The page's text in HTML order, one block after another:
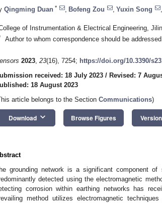
Qingming Duan * Bofeng Zou Yuxin Song
of Instrumentation & Electrical Engineering,
Author to whom correspondence should be addressed.
2023, 23(16), 7254; https://doi.org/10.3390/
received: 18 July 2023 / Revised: 7
18 August 2023
article belongs to the Section Communications)
Download keyboard_arrow_down Browse Figures
grounding network is a significant component
detected using the electromagnetic
corrosion within earthing networks has
method utilizes electromagnetic